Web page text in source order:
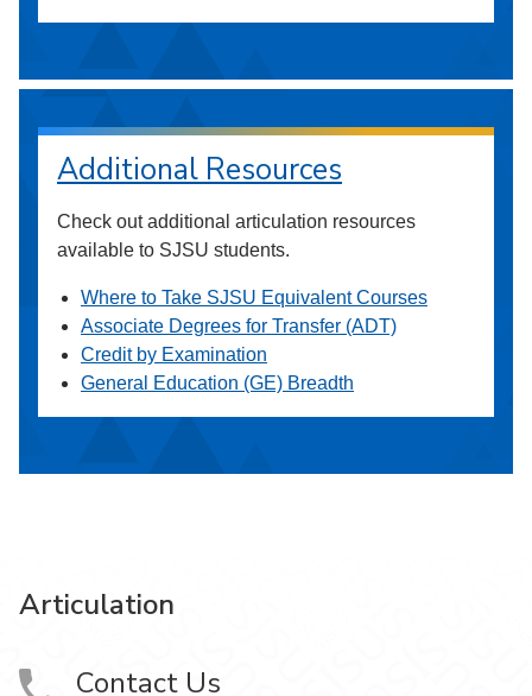
Additional Resources
Check out additional articulation resources
available to SJSU students.
Where to Take SJSU Equivalent Courses
Associate Degrees for Transfer (ADT)
Credit by Examination
General Education (GE) Breadth
Articulation
Contact Us